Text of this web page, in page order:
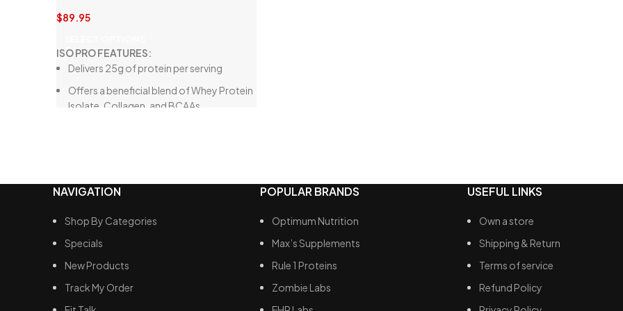
$89.95
ISO PRO FEATURES:
Delivers 25g of protein per serving
Offers a beneficial blend of Whey Protein
Isolate, Collagen, and BCAAs
Low in carbohydrates, fats, and sugars
NAVIGATION
Shop By Categories
Specials
New Products
Track My Order
POPULAR BRANDS
Optimum Nutrition
Max’s Supplements
Rule 1 Proteins
Zombie Labs
USEFUL LINKS
Own a store
Shipping & Return
Terms of service
Refund Policy